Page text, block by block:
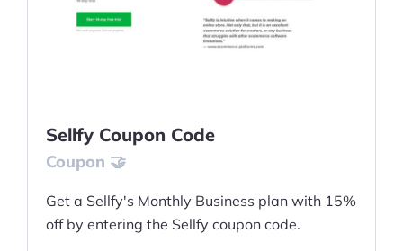
Sellfy Coupon Code
Coupon 🤝
Get a Sellfy's Monthly Business plan with 15%
off by entering the Sellfy coupon code.